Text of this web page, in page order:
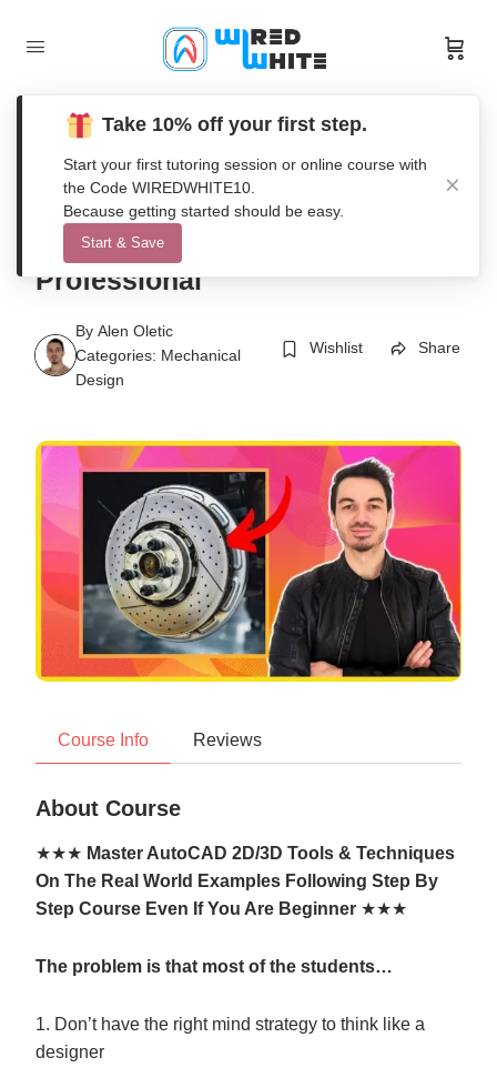
AutoCAD [2D+3D] Secrets
Course 2021 – Become
Professional
By Alen Oletic
Categories: Mechanical
Design
Wishlist Share
Course Info Reviews
About Course
★★★ Master AutoCAD 2D/3D Tools & Techniques
On The Real World Examples Following Step By
Step Course Even If You Are Beginner ★★★
The problem is that most of the students…
1. Don’t have the right mind strategy to think like a
designer
Take 10% off your first step.
Start your first tutoring session or online course with
the Code WIREDWHITE10.
Because getting started should be easy.
Start & Save